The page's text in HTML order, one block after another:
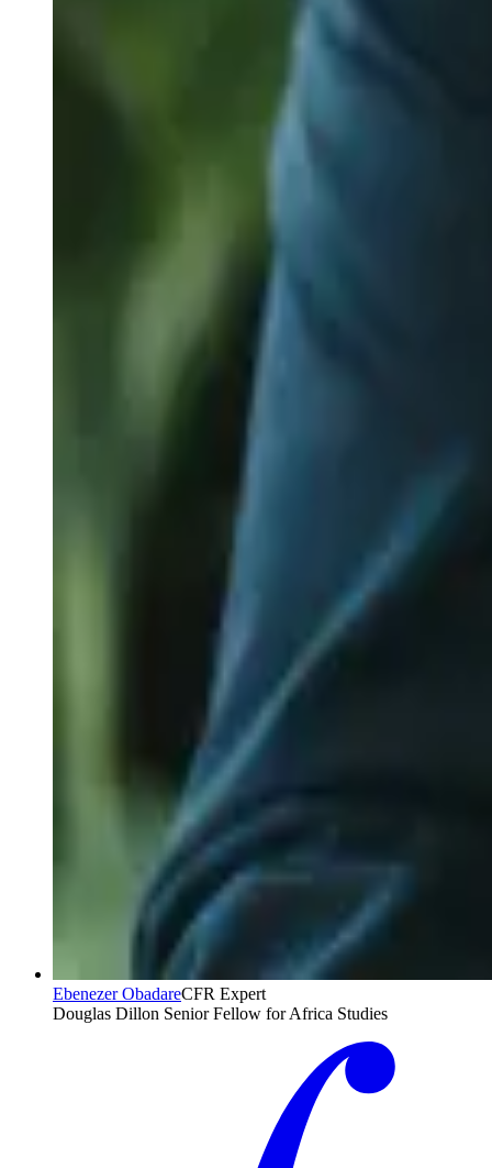
Ebenezer ObadareCFR Expert
Douglas Dillon Senior Fellow for Africa Studies